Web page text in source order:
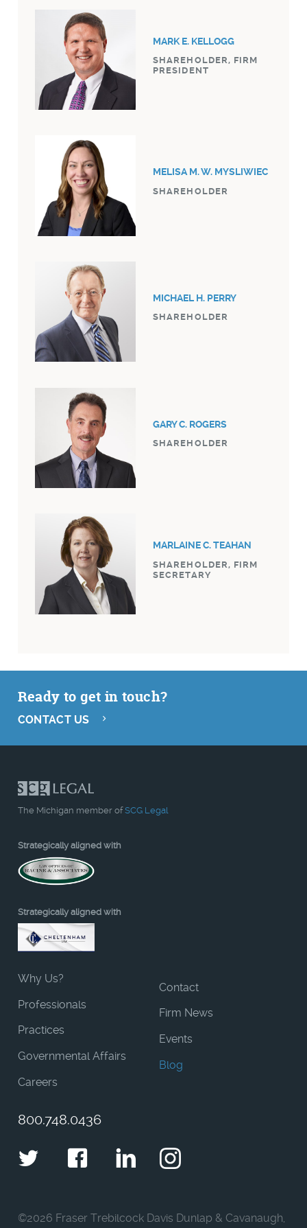
MARK E. KELLOGG
SHAREHOLDER, FIRM
PRESIDENT
MELISA M. W. MYSLIWIEC
SHAREHOLDER
MICHAEL H. PERRY
SHAREHOLDER
GARY C. ROGERS
SHAREHOLDER
MARLAINE C. TEAHAN
SHAREHOLDER, FIRM
SECRETARY
Ready to get in touch?
CONTACT US
The Michigan member ofSCG Legal
Strategically aligned with
Strategically aligned with
Why Us?
Professionals
Practices
Governmental Affairs
Careers
Contact
Firm News
Events
Blog
800.748.0436
TwitterFacebookLinkedIn
Instagram
©2026 Fraser Trebilcock Davis Dunlap & Cavanaugh,